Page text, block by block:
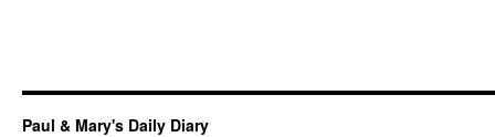
Paul & Mary's Daily Diary